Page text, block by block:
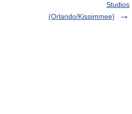
Studios
(Orlando/Kissimmee)